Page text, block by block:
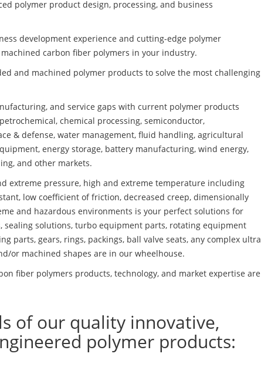
polymer product design, processing, and business
development experience and cutting-edge polymer
carbon fiber polymers in your industry.
and machined polymer products to solve the most challenging
and service gaps with current polymer products
chemical processing, semiconductor,
& defense, water management, fluid handling, agricultural
energy storage, battery manufacturing, wind energy,
and other markets.
extreme pressure, high and extreme temperature including
low coefficient of friction, decreased creep, dimensionally
and hazardous environments is your perfect solutions for
sealing solutions, turbo equipment parts, rotating equipment
parts, gears, rings, packings, ball valve seats, any complex ultra
or machined shapes are in our wheelhouse.
fiber polymers products, technology, and market expertise are
of our quality innovative,
polymer products: